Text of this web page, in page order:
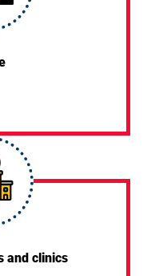
and clinics